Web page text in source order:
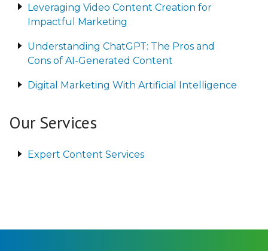
Leveraging Video Content Creation for
Impactful Marketing
Understanding ChatGPT: The Pros and
Cons of AI-Generated Content
Digital Marketing With Artificial Intelligence
Our Services
Expert Content Services